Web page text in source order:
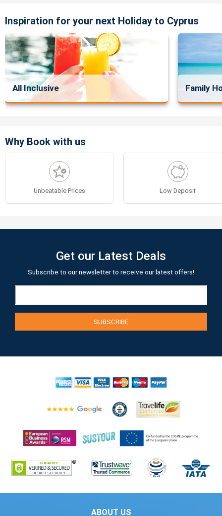
Inspiration for your next Holiday to Cyprus
All Inclusive Family
Why Book with us
Unbeatable Prices Low Deposit
ABOUT US
Get our Latest Deals
Subscribe to our newsletter to receive our latest offers!